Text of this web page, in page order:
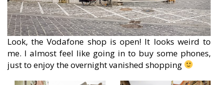
Look, the Vodafone shop is open! It looks weird to
me. I almost feel like going in to buy some phones,
just to enjoy the overnight vanished shopping